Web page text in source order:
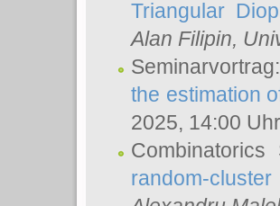
Triangular
Alan Filipin,
Seminarvortrag:
the estimation
2025, 14:00
Combinatorics
random-